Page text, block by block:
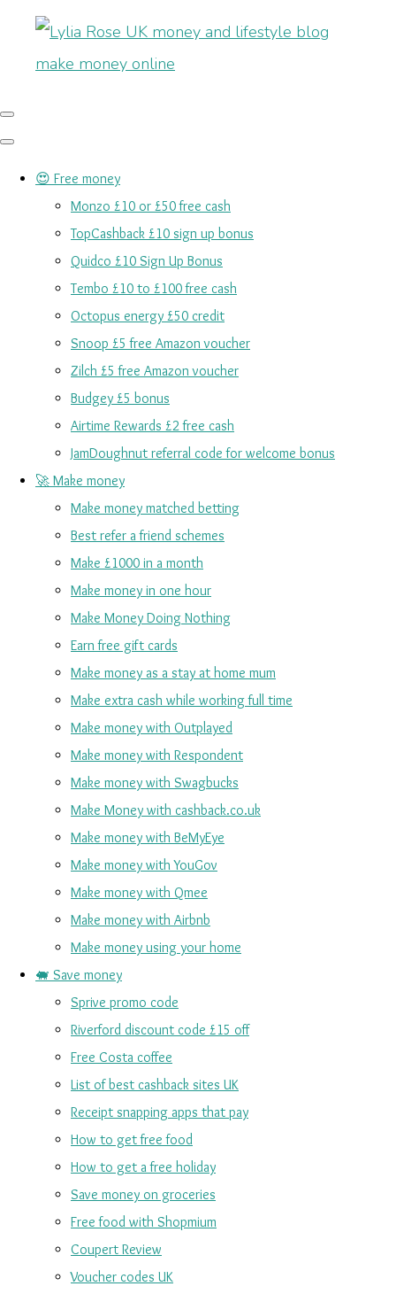
😍 Free money
Monzo £10 or £50 free cash
TopCashback £10 sign up bonus
Quidco £10 Sign Up Bonus
Tembo £10 to £100 free cash
Octopus energy £50 credit
Snoop £5 free Amazon voucher
Zilch £5 free Amazon voucher
Budgey £5 bonus
Airtime Rewards £2 free cash
JamDoughnut referral code for welcome bonus
🚀 Make money
Make money matched betting
Best refer a friend schemes
Make £1000 in a month
Make money in one hour
Make Money Doing Nothing
Earn free gift cards
Make money as a stay at home mum
Make extra cash while working full time
Make money with Outplayed
Make money with Respondent
Make money with Swagbucks
Make Money with cashback.co.uk
Make money with BeMyEye
Make money with YouGov
Make money with Qmee
Make money with Airbnb
Make money using your home
🐖 Save money
Sprive promo code
Riverford discount code £15 off
Free Costa coffee
List of best cashback sites UK
Receipt snapping apps that pay
How to get free food
How to get a free holiday
Save money on groceries
Free food with Shopmium
Coupert Review
Voucher codes UK